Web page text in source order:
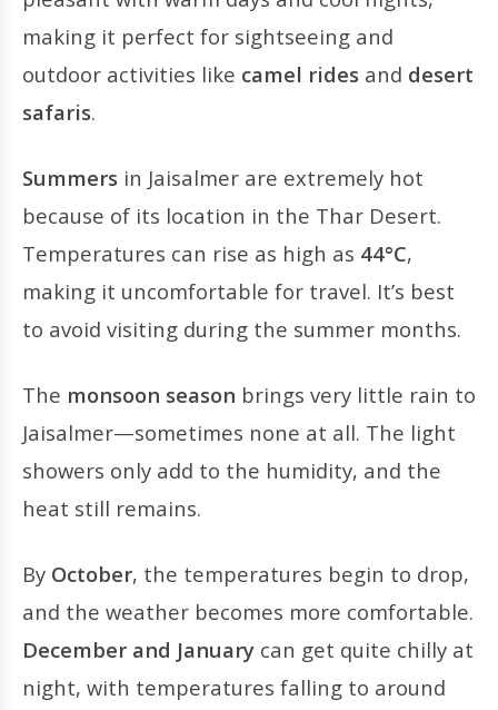
making it perfect for sightseeing and
outdoor activities like camel rides and desert
safaris.
Summers in Jaisalmer are extremely hot
because of its location in the Thar Desert.
Temperatures can rise as high as 44°C,
making it uncomfortable for travel. It’s best
to avoid visiting during the summer months.
The monsoon season brings very little rain to
Jaisalmer—sometimes none at all. The light
showers only add to the humidity, and the
heat still remains.
By October, the temperatures begin to drop,
and the weather becomes more comfortable.
December and January can get quite chilly at
night, with temperatures falling to around